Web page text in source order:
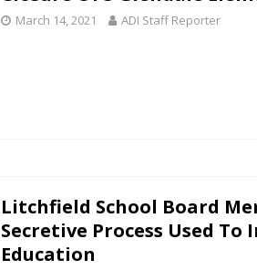
March 14, 2021 ADI Staff Reporter
Litchfield School Board
Secretive Process Used
Education